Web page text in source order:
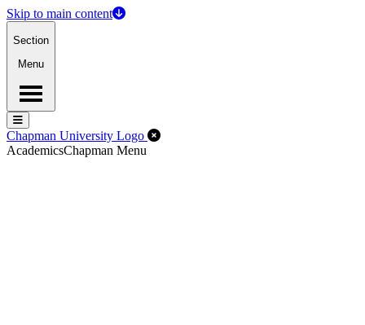
Skip to main content
Section
Menu
Menu
Menu
Chapman University Logo Close Off-Canvas Menu
AcademicsChapman Menu